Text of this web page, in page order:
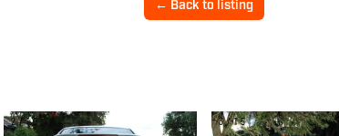
← Back to listing
2/15 3/15